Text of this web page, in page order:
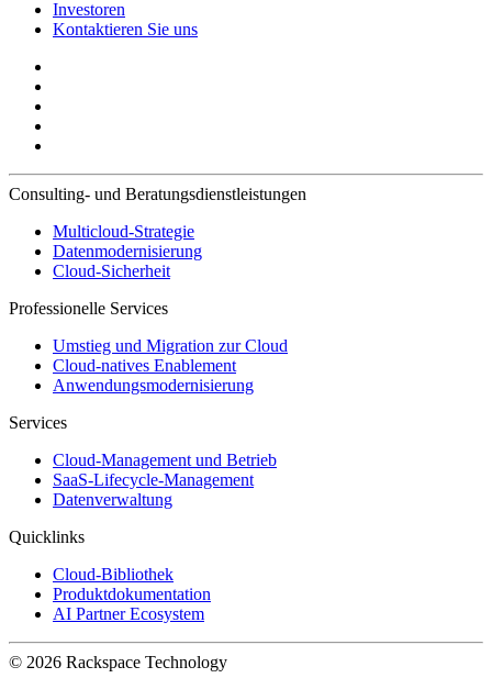
Investoren
Kontaktieren Sie uns
Consulting- und Beratungsdienstleistungen
Multicloud-Strategie
Datenmodernisierung
Cloud-Sicherheit
Professionelle Services
Umstieg und Migration zur Cloud
Cloud-natives Enablement
Anwendungsmodernisierung
Services
Cloud-Management und Betrieb
SaaS-Lifecycle-Management
Datenverwaltung
Quicklinks
Cloud-Bibliothek
Produktdokumentation
AI Partner Ecosystem
© 2026 Rackspace Technology